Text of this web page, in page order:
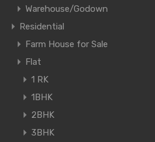
Warehouse/Godown
Residential
Farm House for Sale
Flat
1 RK
1BHK
2BHK
3BHK